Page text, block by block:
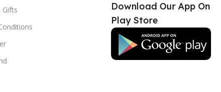
Gifts
Download Our App On
Play Store